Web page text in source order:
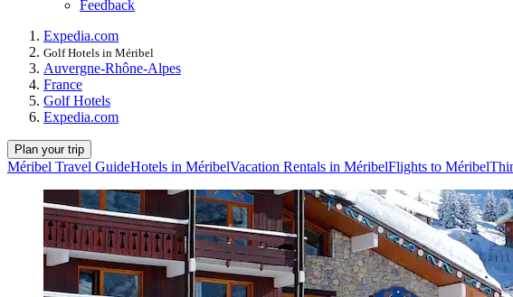
Feedback
Expedia.com
Golf Hotels in Méribel
Auvergne-Rhône-Alpes
France
Golf Hotels
Expedia.com
Plan your trip
Méribel Travel GuideHotels in MéribelVacation Rentals in MéribelFlights to Méribel